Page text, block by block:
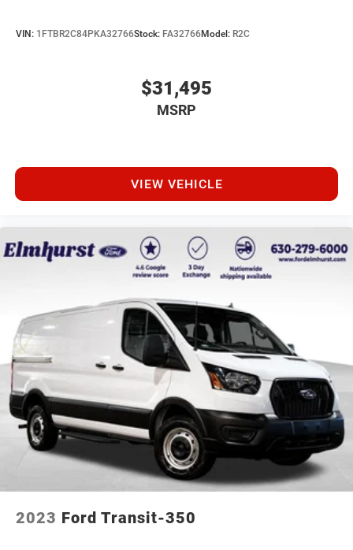
VIN: 1FTBR2C84PKA32766Stock: FA32766Model: R2C
$31,495
MSRP
VIEW VEHICLE
2023 Ford Transit-350